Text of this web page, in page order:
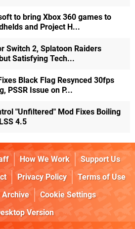
to bring Xbox 360 games to
and Project H...
Switch 2, Splatoon Raiders
Satisfying Tech...
Black Flag Resynced 30fps
PSSR Issue on P...
"Unfiltered" Mod Fixes Boiling
4.5
How We Work
Support Us
Privacy Policy
Terms of Use
Archive
Cookie Settings
Version